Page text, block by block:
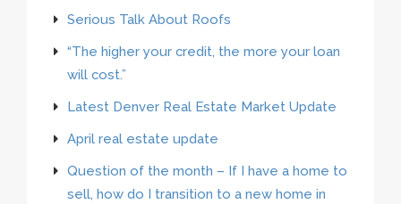
Serious Talk About Roofs
“The higher your credit, the more your loan
will cost.”
Latest Denver Real Estate Market Update
April real estate update
Question of the month – If I have a home to
sell, how do I transition to a new home in